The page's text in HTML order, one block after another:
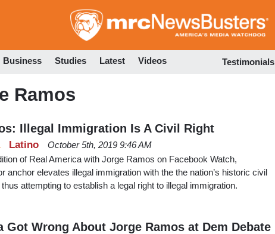
to
Business Studies Latest Videos Testimonials
Ramos
Illegal Immigration Is A Civil Right
Latino
October 5th, 2019 9:46 AM
of Real America with Jorge Ramos on Facebook Watch,
anchor elevates illegal immigration with the the nation’s historic civil
attempting to establish a legal right to illegal immigration.
Got Wrong About Jorge Ramos at Dem Debate